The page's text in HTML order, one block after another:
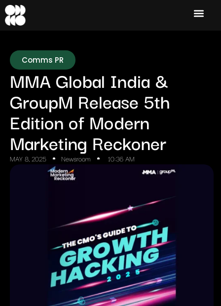
Comms PR
MMA Global India &
GroupM Release 5th
Edition of Modern
Marketing Reckoner
MAY 8, 2025 Newsroom 10:36 AM